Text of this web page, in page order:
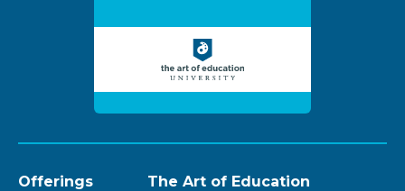
Offerings
The Art of Education